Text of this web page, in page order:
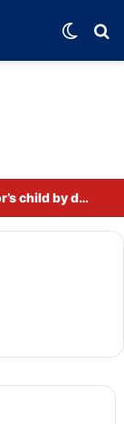
Adah Sharma calmed down a neighbor’s child by dressing up as a ‘witch’